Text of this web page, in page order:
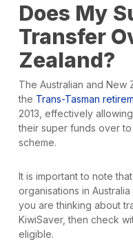
Does My
Transfer
Zealand?
The Australian and New
the Trans-Tasman
2013, effectively
their super funds over
scheme.
It is important to note
organisations in
you are thinking about
KiwiSaver, then check
eligible.